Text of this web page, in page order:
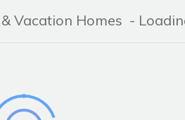
Vacation Homes -